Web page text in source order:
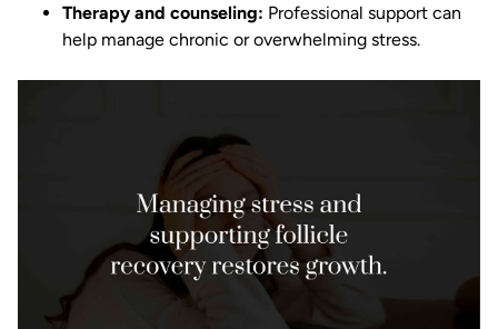
Therapy and counseling: Professional support can
help manage chronic or overwhelming stress.